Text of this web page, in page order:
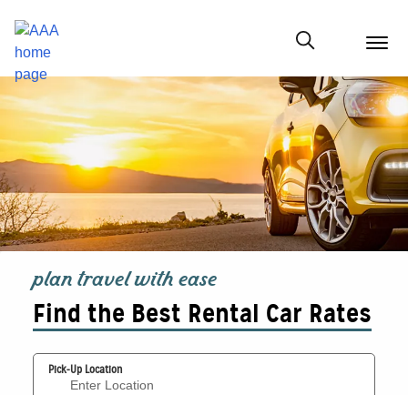
menu
Show modal
plan travel with ease
Find the Best Rental Car Rates
Pick-Up Location